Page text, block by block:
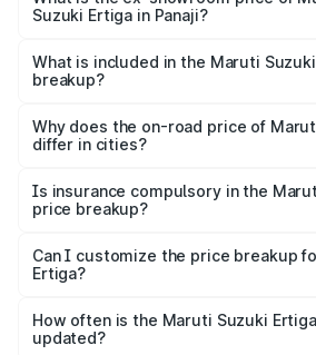
Suzuki Ertiga in Panaji?
Suzuki Ertiga in Panaji is ₹8.84 lakhs.
What is included in the Maruti
breakup?
charges, insurance, road tax,
accessories.
Why does the on-road price of
differ in cities?
charges, taxes, and insurance costs.
Is insurance compulsory in the
price breakup?
Yes, at least third-party insurance is
and it is included in the on-road price
Can I customize the price breakup
Ertiga?
accessories, or different insurance
the final breakup.
How often is the Maruti Suzuki
updated?